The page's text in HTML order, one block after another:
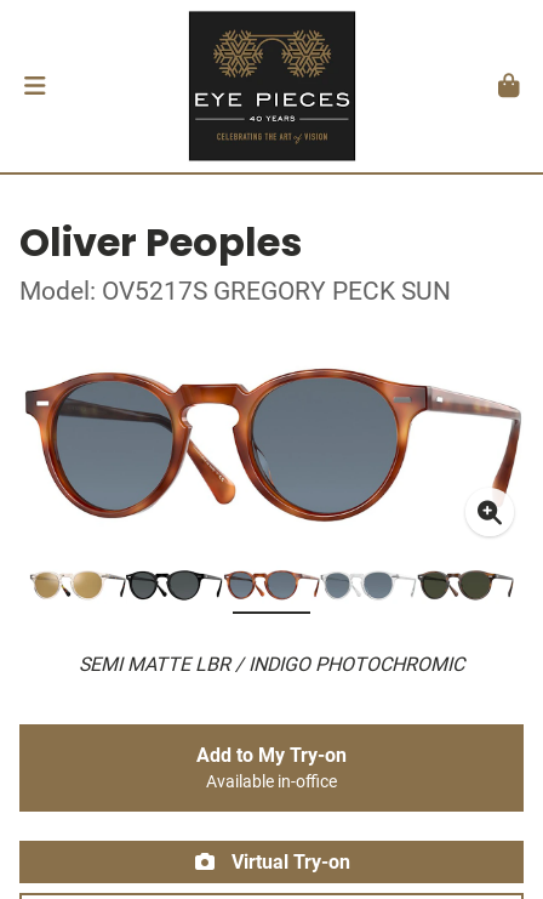
Oliver Peoples
Model: OV5217S GREGORY PECK SUN
SEMI MATTE LBR / INDIGO PHOTOCHROMIC
Add to My Try-on
Available in-office
Virtual Try-on